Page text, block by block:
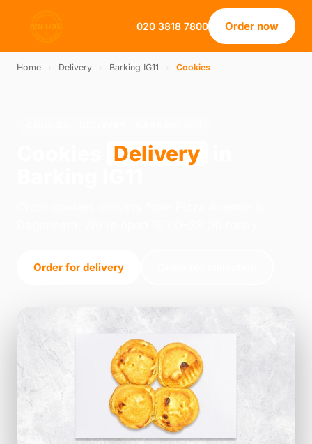
020 3818 7800 Order now
Home Delivery Barking IG11 Cookies
Delivery
Order for delivery